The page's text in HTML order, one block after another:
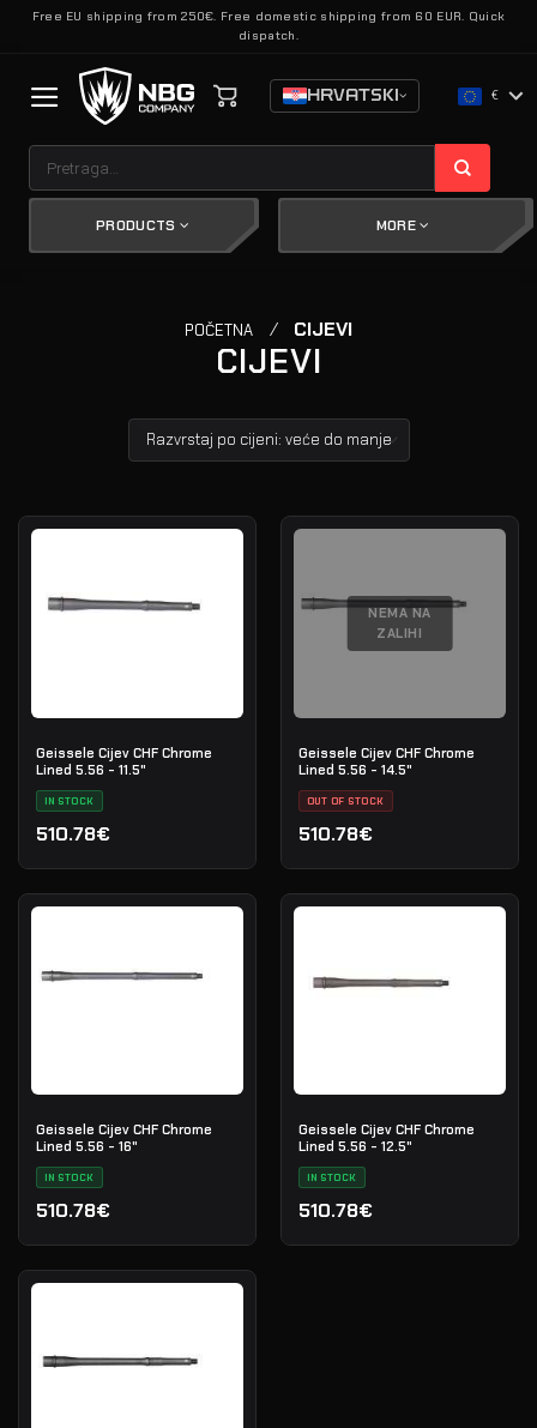
SkipFree EU shipping from 250€. Free domestic shipping from 60 EUR. Quick
dispatch.
HRVATSKI €
PRODUCTS MORE
POČETNA / CIJEVI
CIJEVI
Geissele Cijev CHF Chrome
Lined 5.56 - 11.5"
IN STOCK
510.78€
NEMA NA
ZALIHI
Geissele Cijev CHF Chrome
Lined 5.56 - 14.5"
OUT OF STOCK
510.78€
Geissele Cijev CHF Chrome
Lined 5.56 - 16"
IN STOCK
510.78€
Geissele Cijev CHF Chrome
Lined 5.56 - 12.5"
IN STOCK
510.78€